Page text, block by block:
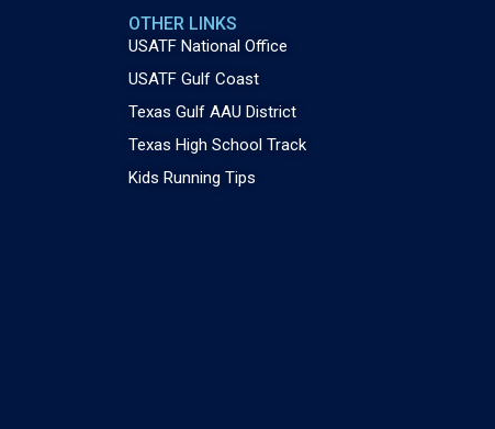
OTHER LINKS
USATF National Office
USATF Gulf Coast
Texas Gulf AAU District
Texas High School Track
Kids Running Tips